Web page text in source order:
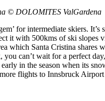
© DOLOMITES ValGardena
for intermediate skiers.
it with 500kms of ski slopes
which Santa Cristina shares
can’t wait for a perfect
in the season when its
flights to Innsbruck